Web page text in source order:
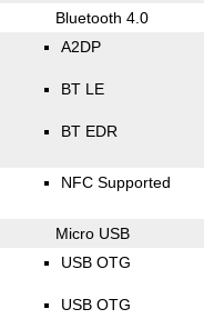
Bluetooth 4.0
A2DP
BT LE
BT EDR
NFC Supported
Micro USB
USB OTG
USB OTG